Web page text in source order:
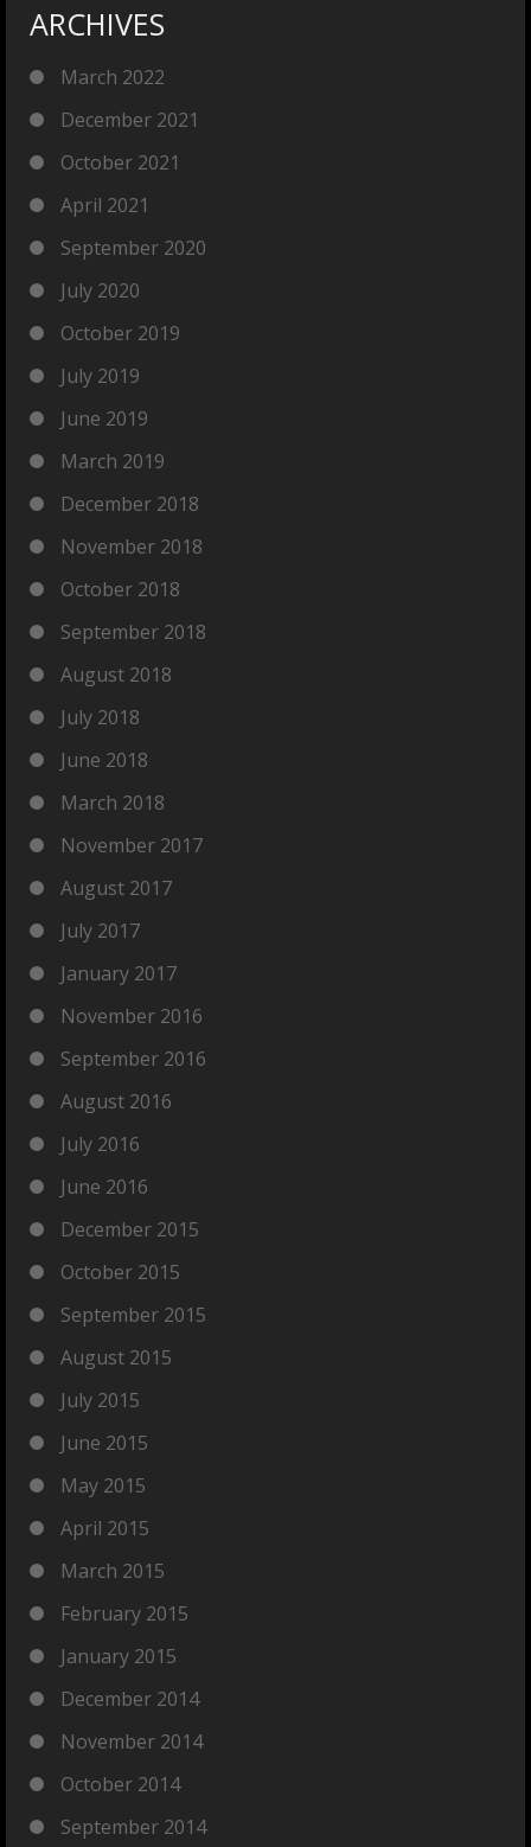
ARCHIVES
March 2022
December 2021
October 2021
April 2021
September 2020
July 2020
October 2019
July 2019
June 2019
March 2019
December 2018
November 2018
October 2018
September 2018
August 2018
July 2018
June 2018
March 2018
November 2017
August 2017
July 2017
January 2017
November 2016
September 2016
August 2016
July 2016
June 2016
December 2015
October 2015
September 2015
August 2015
July 2015
June 2015
May 2015
April 2015
March 2015
February 2015
January 2015
December 2014
November 2014
October 2014
September 2014